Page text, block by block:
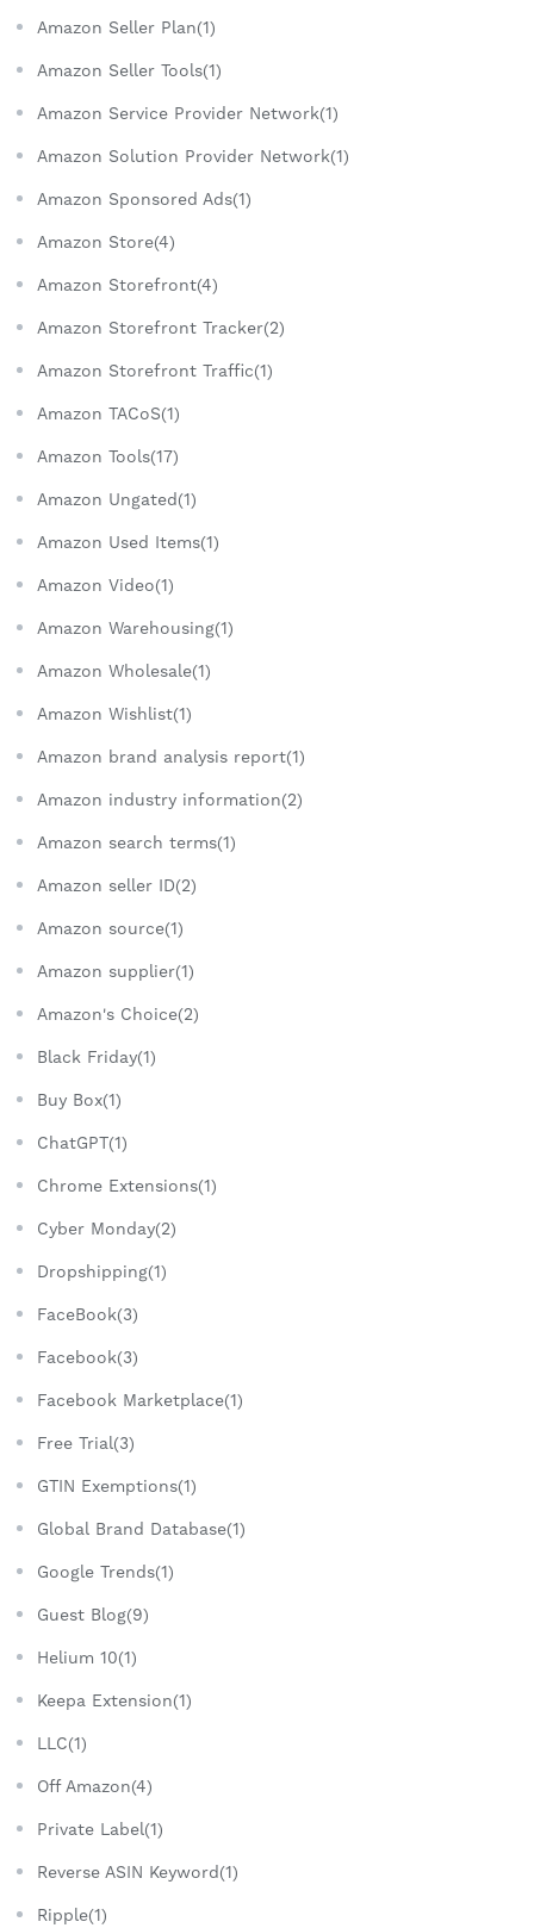
Amazon Seller Plan(1)
Amazon Seller Tools(1)
Amazon Service Provider Network(1)
Amazon Solution Provider Network(1)
Amazon Sponsored Ads(1)
Amazon Store(4)
Amazon Storefront(4)
Amazon Storefront Tracker(2)
Amazon Storefront Traffic(1)
Amazon TACoS(1)
Amazon Tools(17)
Amazon Ungated(1)
Amazon Used Items(1)
Amazon Video(1)
Amazon Warehousing(1)
Amazon Wholesale(1)
Amazon Wishlist(1)
Amazon brand analysis report(1)
Amazon industry information(2)
Amazon search terms(1)
Amazon seller ID(2)
Amazon source(1)
Amazon supplier(1)
Amazon's Choice(2)
Black Friday(1)
Buy Box(1)
ChatGPT(1)
Chrome Extensions(1)
Cyber Monday(2)
Dropshipping(1)
FaceBook(3)
Facebook(3)
Facebook Marketplace(1)
Free Trial(3)
GTIN Exemptions(1)
Global Brand Database(1)
Google Trends(1)
Guest Blog(9)
Helium 10(1)
Keepa Extension(1)
LLC(1)
Off Amazon(4)
Private Label(1)
Reverse ASIN Keyword(1)
Ripple(1)